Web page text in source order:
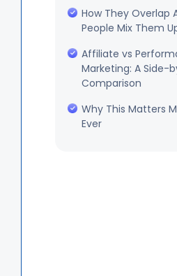
How They Overlap
People Mix Them
Affiliate vs
Marketing: A Side-
Comparison
Why This Matters
Ever